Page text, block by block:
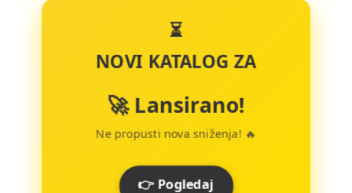
⏳
NOVI KATALOG ZA
🚀 Lansirano!
Ne propusti nova sniženja! 🔥
👉 Pogledaj